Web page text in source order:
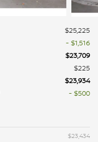
$25,225
- $1,516
$23,709
$225
$23,934
- $500
$23,434